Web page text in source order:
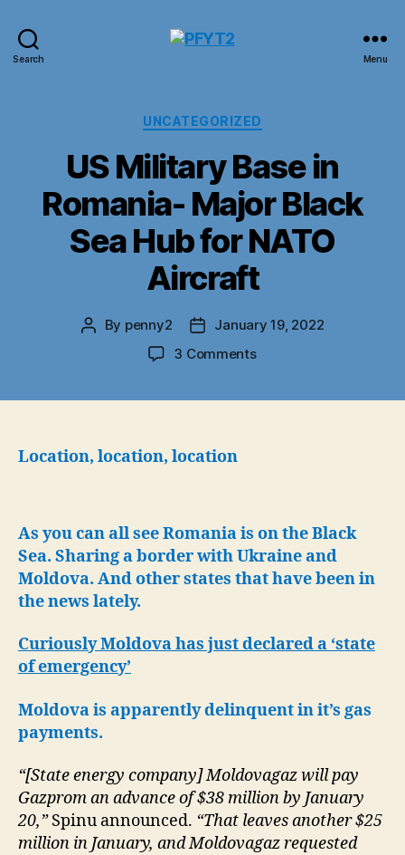
Search Menu
Categories
UNCATEGORIZED
US Military Base in
Romania- Major Black
Sea Hub for NATO
Aircraft
Post
By penny2
PostJanuary 19, 2022
3 Commentson
Hub
for
NATO
Location, location, location
As you can all see Romania is on the Black
Sea. Sharing a border with Ukraine and
Moldova. And other states that have been in
the news lately.
Curiously Moldova has just declared a ‘state
of emergency’
Moldova is apparently delinquent in it’s gas
payments.
“[State energy company] Moldovagaz will pay
Gazprom an advance of $38 million by January
20,”Spinu announced. “That leaves another $25
million in January, and Moldovagaz requested